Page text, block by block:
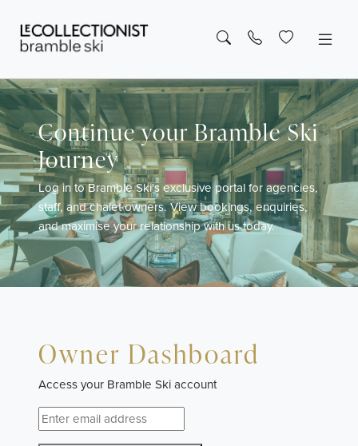
Continue your Bramble Ski
Journey
Log in to Bramble Ski's exclusive portal for agencies,
staff, and chalet owners. View bookings, enquiries,
and maximise your relationship with us today.
Owner Dashboard
Access your Bramble Ski account